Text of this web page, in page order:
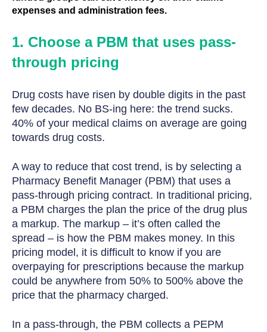
expenses and administration fees.
1. Choose a PBM that uses pass-
through pricing
Drug costs have risen by double digits in the past
few decades. No BS-ing here: the trend sucks.
40% of your medical claims on average are going
towards drug costs.
A way to reduce that cost trend, is by selecting a
Pharmacy Benefit Manager (PBM) that uses a
pass-through pricing contract. In traditional pricing,
a PBM charges the plan the price of the drug plus
a markup. The markup – it’s often called the
spread – is how the PBM makes money. In this
pricing model, it is difficult to know if you are
overpaying for prescriptions because the markup
could be anywhere from 50% to 500% above the
price that the pharmacy charged.
In a pass-through, the PBM collects a PEPM